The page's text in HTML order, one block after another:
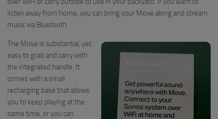
listen away from home, you can bring your Move along and stream
music via Bluetooth.
The Move is substantial, yet
easy to grab and carry with
the integrated handle. It
comes with a small
recharging base that allows
you to keep playing at the
same time, or you can